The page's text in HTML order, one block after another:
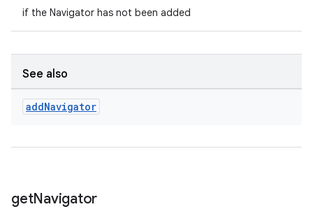
if the Navigator has not been added
See also
addNavigator
getNavigator